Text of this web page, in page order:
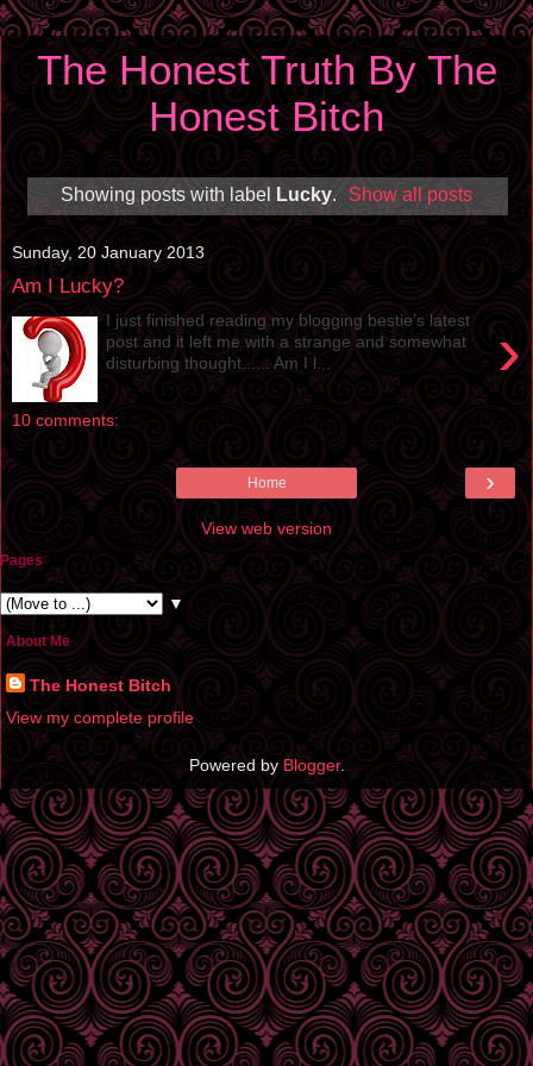
The Honest Truth By The
Honest Bitch
Showing posts with label Lucky. Show all posts
Sunday, 20 January 2013
Am I Lucky?
›
I just finished reading my blogging bestie’s latest
post and it left me with a strange and somewhat
disturbing thought...... Am I l...
10 comments:
›
Home
View web version
Pages
▼
About Me
The Honest Bitch
View my complete profile
Powered byBlogger.